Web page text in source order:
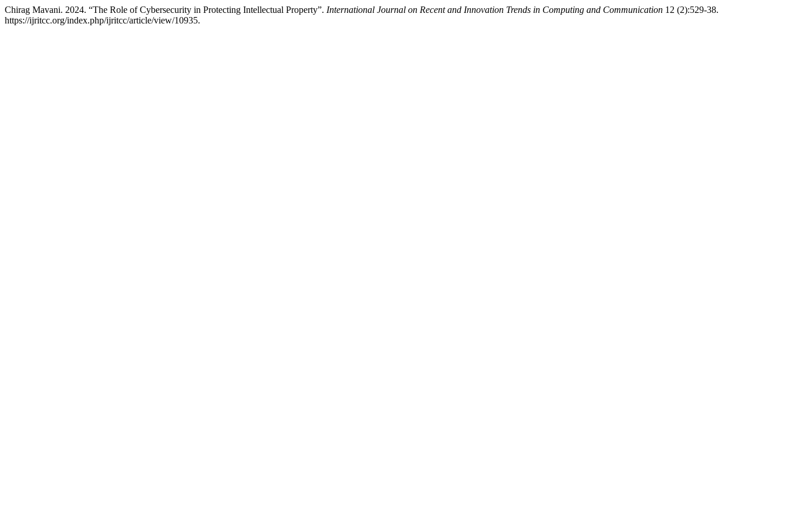
Chirag Mavani. 2024. “The Role of Cybersecurity in Protecting Intellectual Property”. International Journal on Recent and Innovation Trends in Computing and Communication 12 (2):529-38.
https://ijritcc.org/index.php/ijritcc/article/view/10935.